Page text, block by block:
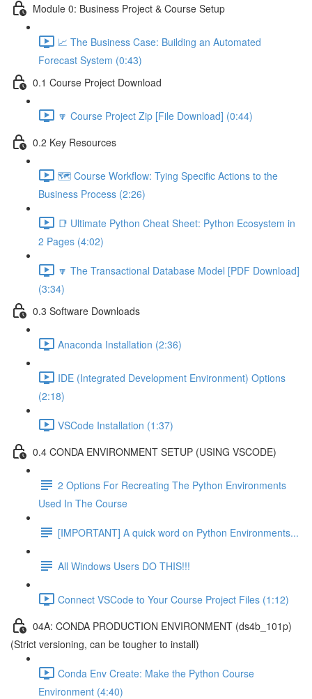
Module 0: Business Project & Course Setup
📈 The Business Case: Building an Automated
Forecast System (0:43)
0.1 Course Project Download
🔽 Course Project Zip [File Download] (0:44)
0.2 Key Resources
🗺️ Course Workflow: Tying Specific Actions to the
Business Process (2:26)
📑 Ultimate Python Cheat Sheet: Python Ecosystem in
2 Pages (4:02)
🔽 The Transactional Database Model [PDF Download]
(3:34)
0.3 Software Downloads
Anaconda Installation (2:36)
IDE (Integrated Development Environment) Options
(2:18)
VSCode Installation (1:37)
0.4 CONDA ENVIRONMENT SETUP (USING VSCODE)
2 Options For Recreating The Python Environments
Used In The Course
[IMPORTANT] A quick word on Python Environments...
All Windows Users DO THIS!!!
Connect VSCode to Your Course Project Files (1:12)
04A: CONDA PRODUCTION ENVIRONMENT (ds4b_101p)
(Strict versioning, can be tougher to install)
Conda Env Create: Make the Python Course
Environment (4:40)